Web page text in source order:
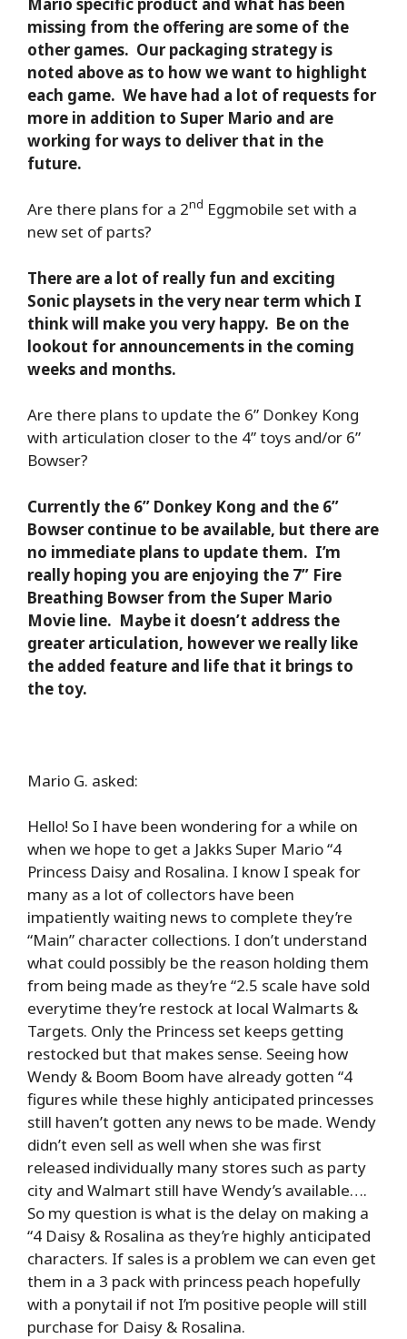
missing from the offering are some of the
other games. Our packaging strategy is
noted above as to how we want to highlight
each game. We have had a lot of requests for
more in addition to Super Mario and are
working for ways to deliver that in the
future.
Are there plans for a 2nd Eggmobile set with a
new set of parts?
There are a lot of really fun and exciting
Sonic playsets in the very near term which I
think will make you very happy. Be on the
lookout for announcements in the coming
weeks and months.
Are there plans to update the 6” Donkey Kong
with articulation closer to the 4” toys and/or 6”
Bowser?
Currently the 6” Donkey Kong and the 6”
Bowser continue to be available, but there are
no immediate plans to update them. I’m
really hoping you are enjoying the 7” Fire
Breathing Bowser from the Super Mario
Movie line. Maybe it doesn’t address the
greater articulation, however we really like
the added feature and life that it brings to
the toy.
Mario G. asked:
Hello! So I have been wondering for a while on
when we hope to get a Jakks Super Mario “4
Princess Daisy and Rosalina. I know I speak for
many as a lot of collectors have been
impatiently waiting news to complete they’re
“Main” character collections. I don’t understand
what could possibly be the reason holding them
from being made as they’re “2.5 scale have sold
everytime they’re restock at local Walmarts &
Targets. Only the Princess set keeps getting
restocked but that makes sense. Seeing how
Wendy & Boom Boom have already gotten “4
figures while these highly anticipated princesses
still haven’t gotten any news to be made. Wendy
didn’t even sell as well when she was first
released individually many stores such as party
city and Walmart still have Wendy’s available….
So my question is what is the delay on making a
“4 Daisy & Rosalina as they’re highly anticipated
characters. If sales is a problem we can even get
them in a 3 pack with princess peach hopefully
with a ponytail if not I’m positive people will still
purchase for Daisy & Rosalina.